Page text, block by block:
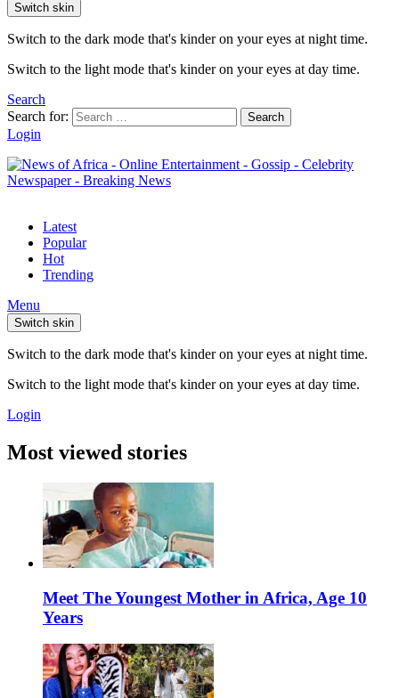
Switch skin
Switch to the dark mode that's kinder on your eyes at night time.
Switch to the light mode that's kinder on your eyes at day time.
Search
Search for:
Search
Login
Latest
Popular
Hot
Trending
Menu
Switch skin
Switch to the dark mode that's kinder on your eyes at night time.
Switch to the light mode that's kinder on your eyes at day time.
Login
Most viewed stories
Meet The Youngest Mother in Africa, Age 10
Years